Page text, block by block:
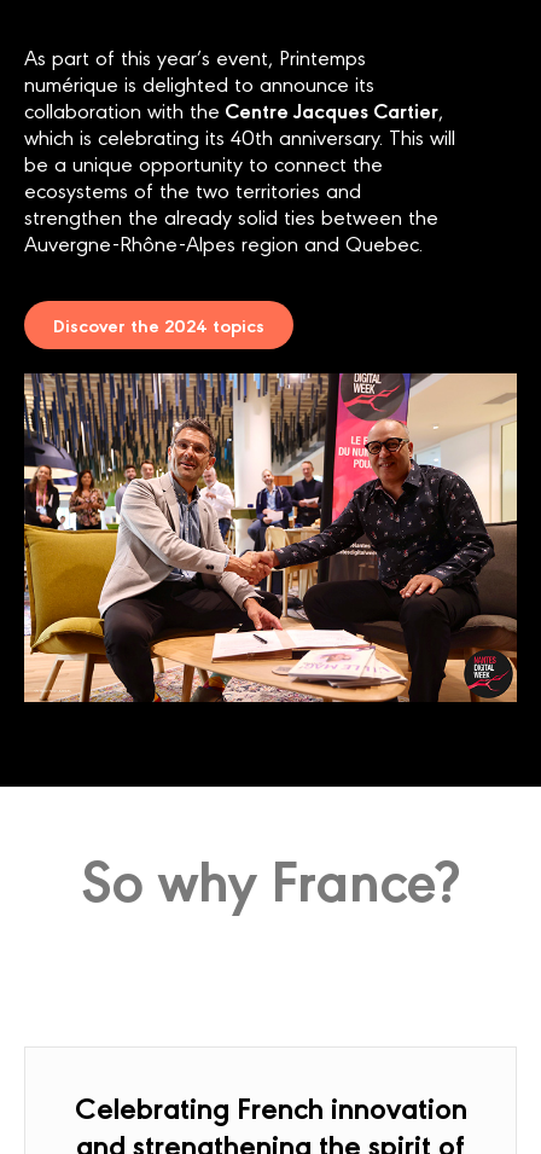
As part of this year’s event, Printemps
numérique is delighted to announce its
collaboration with the Centre Jacques Cartier,
which is celebrating its 40th anniversary. This will
be a unique opportunity to connect the
ecosystems of the two territories and
strengthen the already solid ties between the
Auvergne-Rhône-Alpes region and Quebec.
Discover the 2024 topics
So why France?
Celebrating French innovation
and strengthening the spirit of